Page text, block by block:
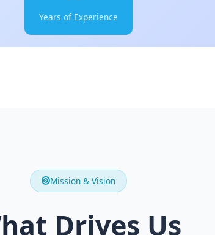
Years of Experience
Mission & Vision
Drives Us